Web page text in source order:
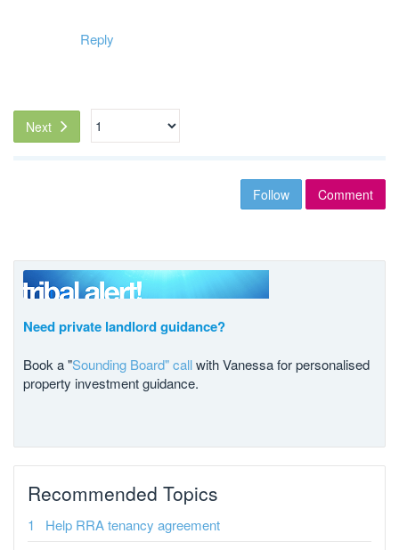
Reply
Next
Follow Comment
Need private landlord guidance?
Book a "Sounding Board" callwith Vanessa for personalised
property investment guidance.
Recommended Topics
Help RRA tenancy agreement